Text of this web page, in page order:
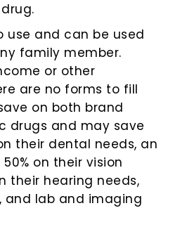
use and can be used
family member.
or other
are no forms to fill
on both brand
drugs and may save
their dental needs, an
on their vision
their hearing needs,
and lab and imaging